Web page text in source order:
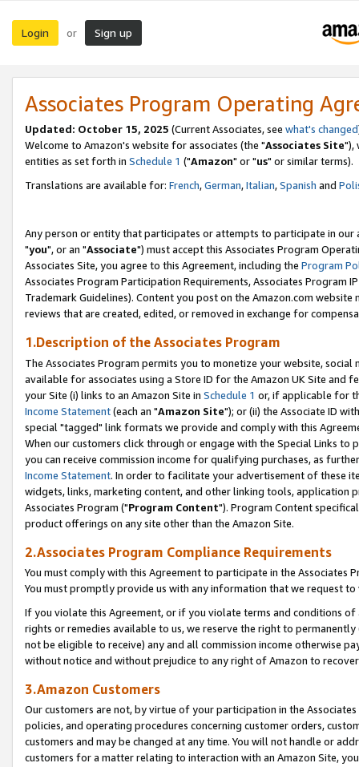
Login or Sign up
Associates Program Operating
Updated: October 15, 2025 (Current Associates, see what's changed
Welcome to Amazon's website for associates (the "Associates Site"),
entities as set forth in Schedule 1 ("Amazon" or "us" or similar terms).
Translations are available for: French,German,Italian,Spanish and
Any person or entity that participates or attempts to participate in our
"you", or an "Associate") must accept this Associates Program
Associates Site, you agree to this Agreement, including the Program
Associates Program Participation Requirements, Associates Program
Trademark Guidelines). Content you post on the Amazon.com
reviews that are created, edited, or removed in exchange for
1.Description of the Associates Program
The Associates Program permits you to monetize your website,
available for associates using a Store ID for the Amazon UK Site and
your Site (i) links to an Amazon Site in Schedule 1 or, if applicable for
Income Statement(each an "Amazon Site"); or (ii) the Associate ID
special "tagged" link formats we provide and comply with this
When our customers click through or engage with the Special Links
you can receive commission income for qualifying purchases, as
Income Statement. In order to facilitate your advertisement of these
widgets, links, marketing content, and other linking tools, application
Associates Program ("Program Content"). Program Content
product offerings on any site other than the Amazon Site.
2.Associates Program Compliance Requirements
You must comply with this Agreement to participate in the Associates
You must promptly provide us with any information that we request
If you violate this Agreement, or if you violate terms and conditions
rights or remedies available to us, we reserve the right to
not be eligible to receive) any and all commission income otherwise
without notice and without prejudice to any right of Amazon to
3.Amazon Customers
Our customers are not, by virtue of your participation in the
policies, and operating procedures concerning customer orders,
customers and may be changed at any time. You will not handle or
customers for a matter relating to interaction with an Amazon Site,